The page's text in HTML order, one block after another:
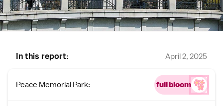
In this report: April 2, 2025
Peace Memorial Park: full bloom